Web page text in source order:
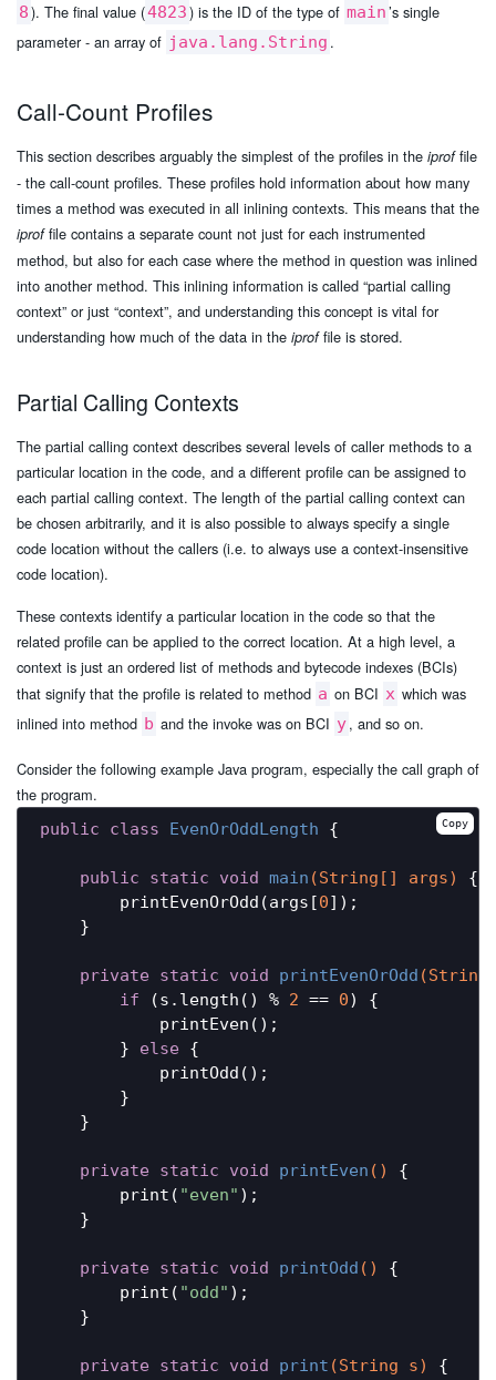
8). The final value (4823) is the ID of the type of main’s single
parameter - an array of java.lang.String .
Call-Count Profiles
This section describes arguably the simplest of the profiles in the iproffile
- the call-count profiles. These profiles hold information about how many
times a method was executed in all inlining contexts. This means that the
iproffile contains a separate count not just for each instrumented
method, but also for each case where the method in question was inlined
into another method. This inlining information is called “partial calling
context” or just “context”, and understanding this concept is vital for
understanding how much of the data in the iproffile is stored.
Partial Calling Contexts
The partial calling context describes several levels of caller methods to a
particular location in the code, and a different profile can be assigned to
each partial calling context. The length of the partial calling context can
be chosen arbitrarily, and it is also possible to always specify a single
code location without the callers (i.e. to always use a context-insensitive
code location).
These contexts identify a particular location in the code so that the
related profile can be applied to the correct location. At a high level, a
context is just an ordered list of methods and bytecode indexes (BCIs)
that signify that the profile is related to method a on BCI x which was
inlined into method b and the invoke was on BCI y, and so on.
Consider the following example Java program, especially the call graph of
the program.
public class EvenOrOddLength {
public static void main (String[] args)
{
        printEvenOrOdd(args[
0]);
    }
private static void printEvenOrOdd (String
if (s.length() % 2 == 0) {
            printEven();
        }
else {
            printOdd();
        }
    }
private static void printEven ()
{
        print(
"even" );
    }
private static void printOdd ()
{
        print(
"odd" );
    }
private static void print (String s)
{
Copy